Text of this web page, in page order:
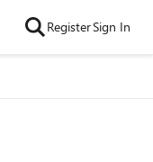
RegisterSign In